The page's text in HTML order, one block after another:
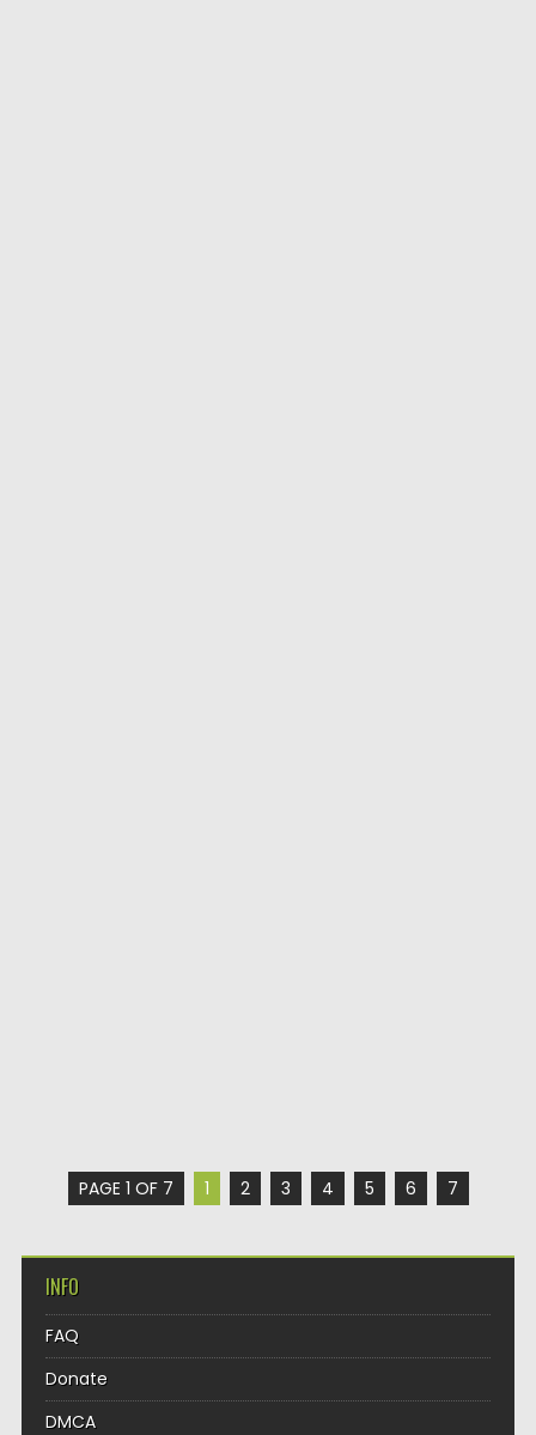
PAGE 1 OF 7 1 2 3 4 5 6 7
INFO
FAQ
Donate
DMCA